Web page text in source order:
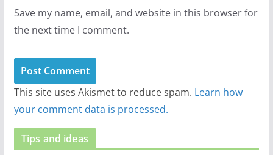
Save my name, email, and website in this browser for
the next time I comment.
This site uses Akismet to reduce spam. Learn how
your comment data is processed.
Tips and ideas